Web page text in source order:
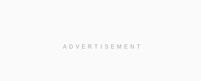
ADVERTISEMENT